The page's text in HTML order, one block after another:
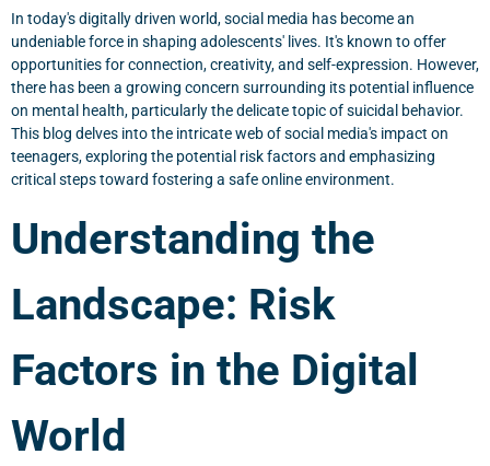
In today's digitally driven world, social media has become an
undeniable force in shaping adolescents' lives. It's known to offer
opportunities for connection, creativity, and self-expression. However,
there has been a growing concern surrounding its potential influence
on mental health, particularly the delicate topic of suicidal behavior.
This blog delves into the intricate web of social media's impact on
teenagers, exploring the potential risk factors and emphasizing
critical steps toward fostering a safe online environment.
Understanding the
Landscape: Risk
Factors in the Digital
World